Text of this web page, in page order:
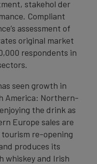
stakehol der
Compliant
assessment of
original market
respondents in
seen growth in
America: Northern-
the drink as
Europe sales are
re-opening
produces its
whiskey and Irish